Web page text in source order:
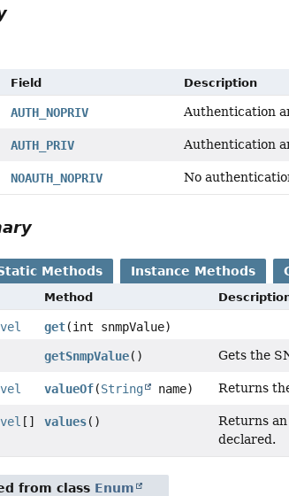
Field Description
AUTH_NOPRIV Authentication
AUTH_PRIV Authentication
NOAUTH_NOPRIV No
Methods Instance Methods
Method
get(int snmpValue)
getSnmpValue() Gets the
valueOf(String name) Returns
[] values()
Returns
declared.
from class Enum